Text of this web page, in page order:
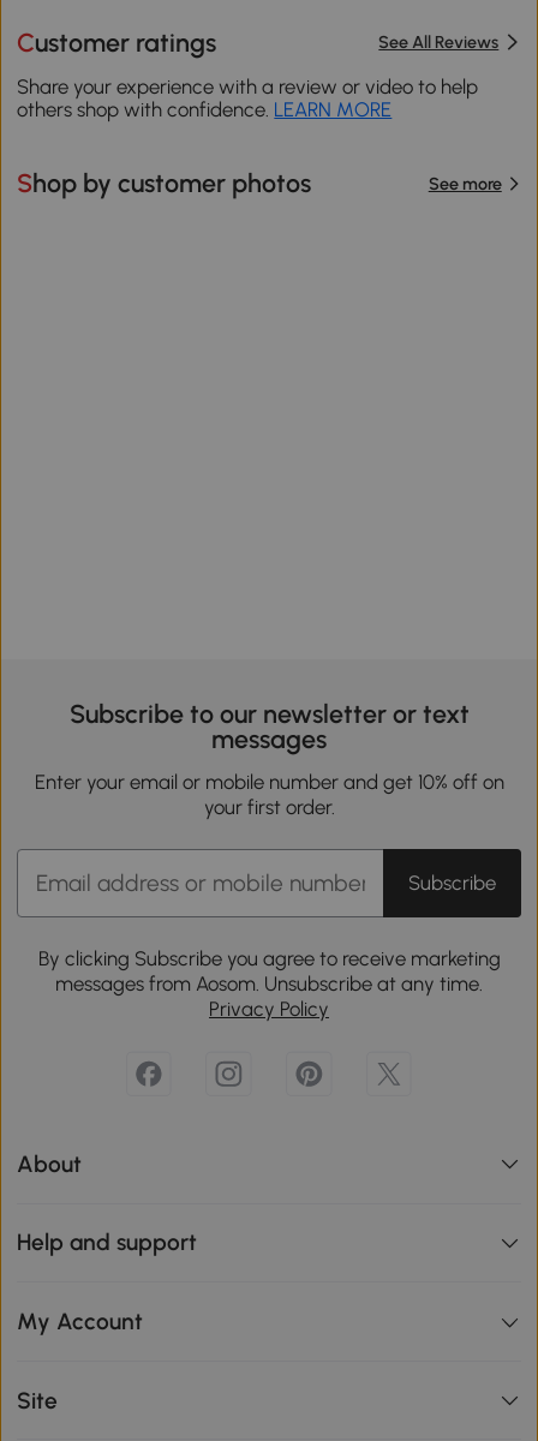
Customer ratings See All Reviews
Share your experience with a review or video to help
others shop with confidence. LEARN MORE
Shop by customer photos See more
Subscribe to our newsletter or text
messages
Enter your email or mobile number and get 10% off on
your first order.
Subscribe
By clicking Subscribe you agree to receive marketing
messages from Aosom. Unsubscribe at any time.
Privacy Policy
About
Help and support
My Account
Site